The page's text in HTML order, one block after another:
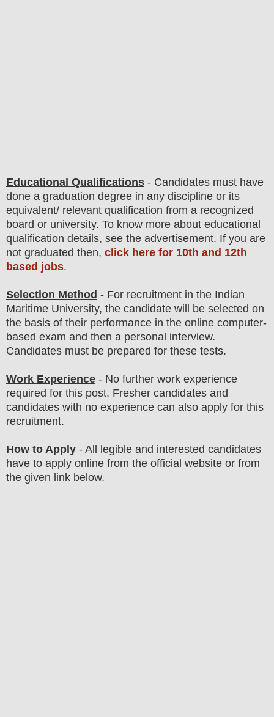
Educational Qualifications - Candidates must have
done a graduation degree in any discipline or its
equivalent/ relevant qualification from a recognized
board or university. To know more about educational
qualification details, see the advertisement. If you are
not graduated then, click here for 10th and 12th
based jobs.
Selection Method - For recruitment in the Indian
Maritime University, the candidate will be selected on
the basis of their performance in the online computer-
based exam and then a personal interview.
Candidates must be prepared for these tests.
Work Experience - No further work experience
required for this post. Fresher candidates and
candidates with no experience can also apply for this
recruitment.
How to Apply - All legible and interested candidates
have to apply online from the official website or from
the given link below.